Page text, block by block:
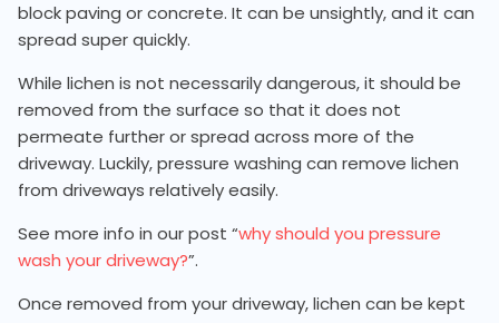
block paving or concrete. It can be unsightly, and it can
spread super quickly.
While lichen is not necessarily dangerous, it should be
removed from the surface so that it does not
permeate further or spread across more of the
driveway. Luckily, pressure washing can remove lichen
from driveways relatively easily.
See more info in our post “why should you pressure
wash your driveway?”.
Once removed from your driveway, lichen can be kept